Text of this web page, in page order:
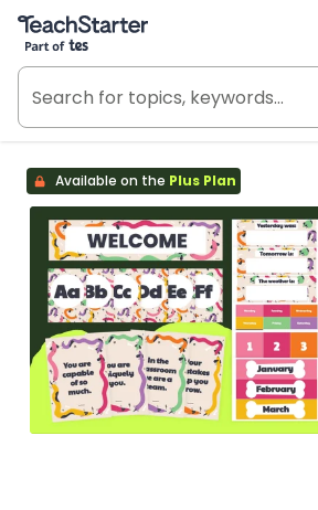
Teach Starter, part of Tes
Available on the Plus Plan